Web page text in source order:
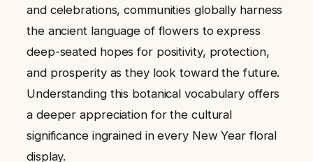
and celebrations, communities globally harness
the ancient language of flowers to express
deep-seated hopes for positivity, protection,
and prosperity as they look toward the future.
Understanding this botanical vocabulary offers
a deeper appreciation for the cultural
significance ingrained in every New Year floral
display.